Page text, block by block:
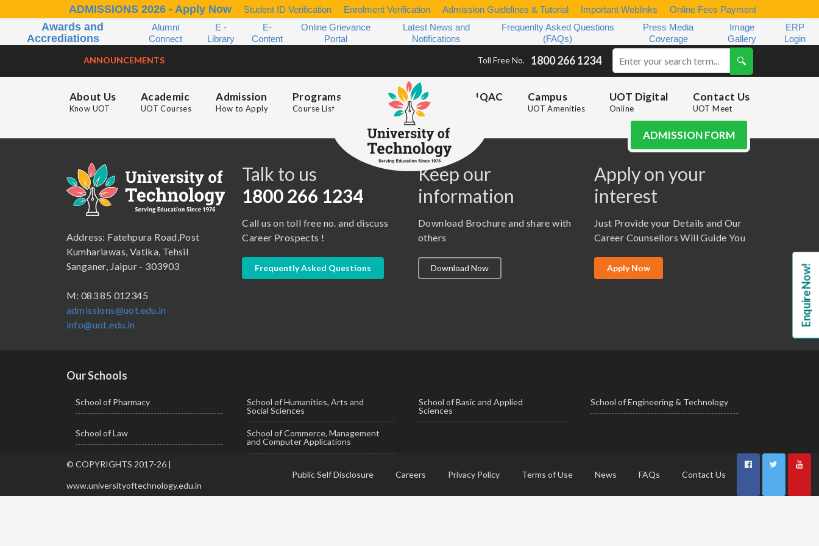
ADMISSIONS 2026 - Apply Now Student ID Verification Enrolment Verification Admission Guidelines & Tutorial Important Weblinks Online Fees Payment
Awards and
Accrediations
Alumni
Connect
E -
Library
E-
Content
Online Grievance
Portal
Latest News and
Notifications
Frequenlty Asked Questions
(FAQs)
Press Media
Coverage
Image
Gallery
ERP
Login
ANNOUNCEMENTS Toll Free No. 1800 266 1234
About Us
Know UOT
Academic
UOT Courses
Admission
How to Apply
Programs
Course List
IQAC Campus
UOT Amenities
UOT Digital
Online
Contact Us
UOT Meet
ADMISSION FORM
B.A. (Pass Course)
B.Com ( Pass Course)
B.Lib and Information Science
B.Sc (Bachelor of Science)
BBA ( Bachelor of Business Administration)
BBA in Capital Market
M. Pharm (Pharmacology)
School of Commerce, Management and Computer Applications
School of Engineering & Technology
School of Humanities, Arts and Social Sciences
School of Pharmacy
Address: Fatehpura Road,Post
Kumhariawas, Vatika, Tehsil
Sanganer, Jaipur - 303903
M: 083 85 012345
admissions@uot.edu.in
info@uot.edu.in
Talk to us
1800 266 1234
Call us on toll free no. and discuss
Career Prospects !
Frequently Asked Questions
Keep our
information
Download Brochure and share with
others
Download Now
Apply on your
interest
Just Provide your Details and Our
Career Counsellors Will Guide You
Apply Now
Our Schools
School of Pharmacy
School of Humanities, Arts and
Social Sciences
School of Basic and Applied
Sciences
School of Engineering & Technology
School of Law
School of Commerce, Management
and Computer Applications
© COPYRIGHTS 2017-26 |
www.universityoftechnology.edu.in
Public Self Disclosure Careers Privacy Policy Terms of Use News FAQs Contact Us
Enquire Now!